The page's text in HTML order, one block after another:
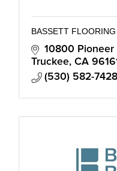
BASSETT FLOORING
10800 Pioneer
Truckee CA
(530) 582-7428